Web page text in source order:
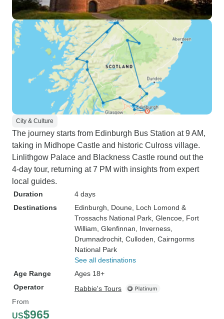
City & Culture
The journey starts from Edinburgh Bus Station at 9 AM,
taking in Midhope Castle and historic Culross village.
Linlithgow Palace and Blackness Castle round out the
4-day tour, returning at 7 PM with insights from expert
local guides.
Duration
4 days
Destinations
Edinburgh , Doune , Loch Lomond &
Trossachs National Park , Glencoe , Fort
William , Glenfinnan , Inverness
Drumnadrochit , Culloden , Cairngorms
National Park
See all destinations
Age Range
Ages 18+
Operator
Rabbie's Tours
From
US$965